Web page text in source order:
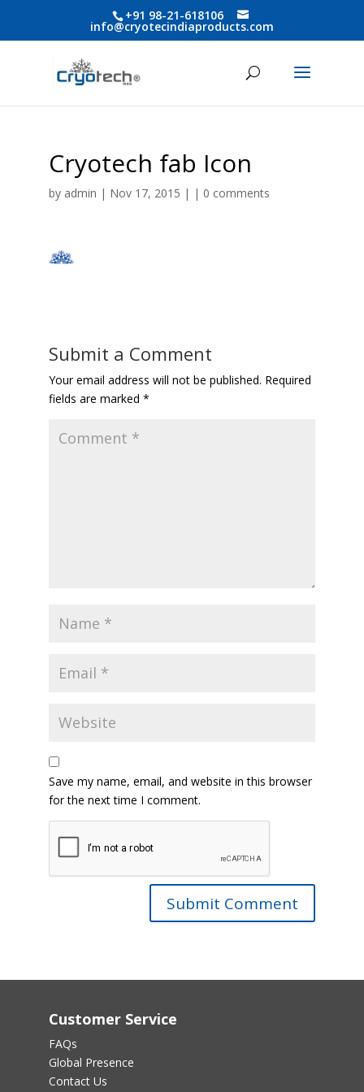
+91 98-21-618106
info@cryotecindiaproducts.com
Cryotech fab Icon
by admin | Nov 17, 2015 | | 0 comments
Submit a Comment
Your email address will not be published. Required
fields are marked *
Save my name, email, and website in this browser
for the next time I comment.
Customer Service
FAQs
Global Presence
Contact Us